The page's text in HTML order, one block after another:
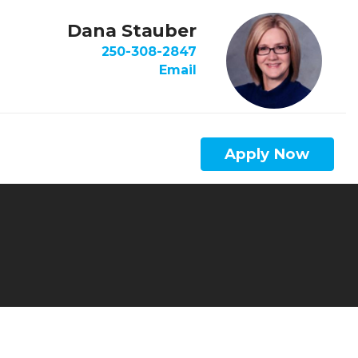
Dana Stauber
250-308-2847
Email
Apply Now